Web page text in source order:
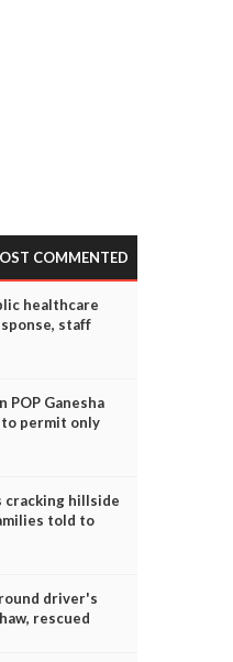
COMMENTED
healthcare
staff
POP Ganesha
permit only
cracking hillside
told to
driver's
rescued